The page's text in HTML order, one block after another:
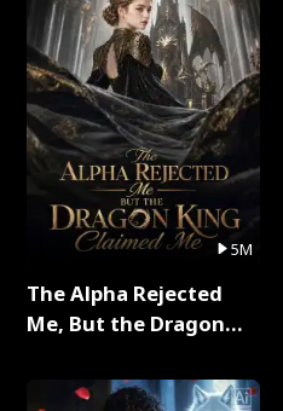
5M
The Alpha Rejected
Me, But the Dragon
Series